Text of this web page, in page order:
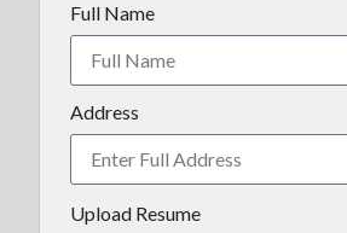
Full Name
Address
Upload Resume